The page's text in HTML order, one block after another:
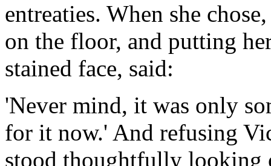
entreaties. When she
on the floor, and putting
stained face, said:
'Never mind, it was only
for it now.' And refusing
stood thoughtfully looking